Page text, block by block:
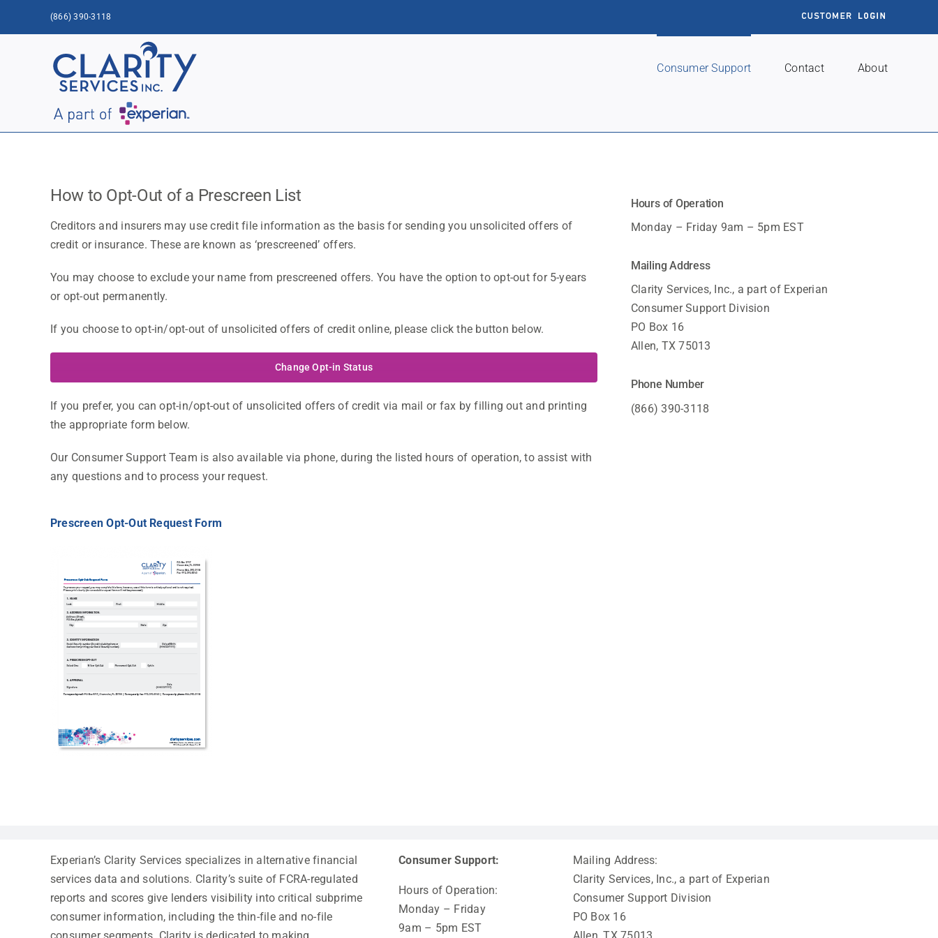
(866) 390-3118
Customer
Consumer Support Contact About
How to Opt-Out of a Prescreen List
Creditors and insurers may use credit file information as the basis for sending you unsolicited offers of
credit or insurance. These are known as ‘prescreened’ offers.
You may choose to exclude your name from prescreened offers. You have the option to opt-out for 5-years
or opt-out permanently.
If you choose to opt-in/opt-out of unsolicited offers of credit online, please click the button below.
Change Opt-in Status
If you prefer, you can opt-in/opt-out of unsolicited offers of credit via mail or fax by filling out and printing
the appropriate form below.
Our Consumer Support Team is also available via phone, during the listed hours of operation, to assist with
any questions and to process your request.
Prescreen Opt-Out Request Form
Hours of Operation
Monday – Friday 9am – 5pm EST
Mailing Address
Clarity Services, Inc., a part of Experian
Consumer Support Division
PO Box 16
Allen, TX 75013
Phone Number
(866) 390-3118
Experian’s Clarity Services specializes in alternative financial
services data and solutions. Clarity’s suite of FCRA-regulated
reports and scores give lenders visibility into critical subprime
consumer information, including the thin-file and no-file
Consumer Support:
Hours of Operation:
Monday – Friday
9am – 5pm EST
Mailing Address:
Clarity Services, Inc., a part of Experian
Consumer Support Division
PO Box 16